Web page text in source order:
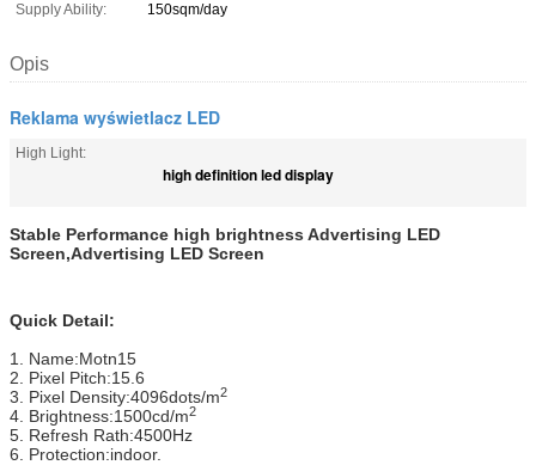
Supply Ability:
150sqm/day
Opis
Reklama wyświetlacz LED
High Light:
high definition led display
Stable Performance high brightness Advertising LED
Screen,Advertising LED Screen
Quick Detail:
1. Name:Motn15
2. Pixel Pitch:15.6
3. Pixel Density:4096dots/m2
4. Brightness:1500cd/m2
5. Refresh Rath:4500Hz
6. Protection:indoor.